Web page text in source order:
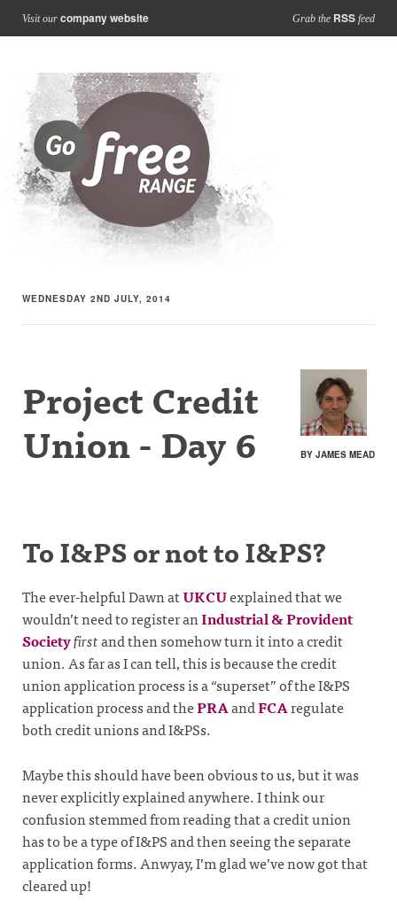
Visit our company website Grab the RSS feed
WEDNESDAY 2ND JULY, 2014
BY JAMES MEAD
Project Credit
Union - Day 6
To I&PS or not to I&PS?
The ever-helpful Dawn atUKCUexplained that we
wouldn’t need to register anIndustrial & Provident
Societyfirstand then somehow turn it into a credit
union. As far as I can tell, this is because the credit
union application process is a “superset” of the I&PS
application process and thePRAandFCAregulate
both credit unions and I&PSs.
Maybe this should have been obvious to us, but it was
never explicitly explained anywhere. I think our
confusion stemmed from reading that a credit union
has to be a type of I&PS and then seeing the separate
application forms. Anwyay, I’m glad we’ve now got that
cleared up!